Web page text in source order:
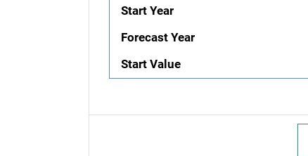
Start Year
Forecast Year
Start Value